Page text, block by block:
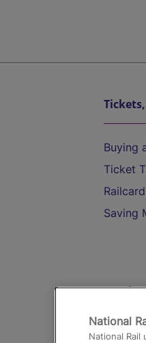
Buying
Ticket
Saving
Trains
National
National